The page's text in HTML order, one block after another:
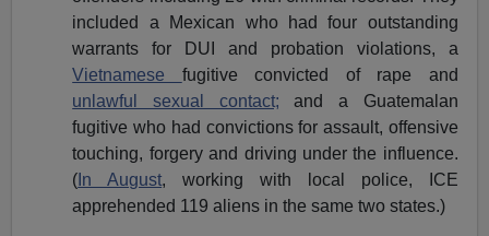
included a Mexican who had four outstanding
warrants for DUI and probation violations, a
Vietnamese fugitive convicted of rape and
unlawful sexual contact; and a Guatemalan
fugitive who had convictions for assault, offensive
touching, forgery and driving under the influence.
( In August, working with local police, ICE
apprehended 119 aliens in the same two states.)